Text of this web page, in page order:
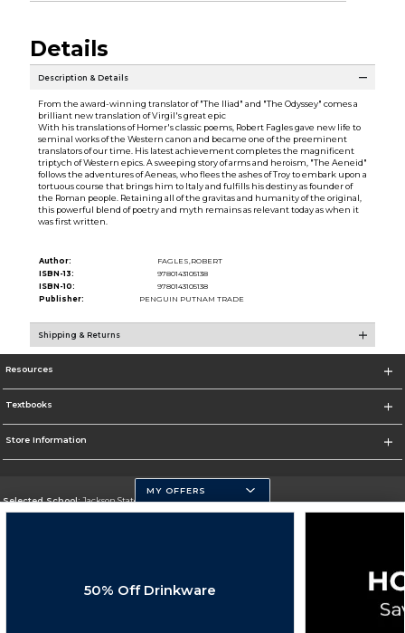
Details
Description & Details
From the award-winning translator of "The Iliad" and "The Odyssey" comes a
brilliant new translation of Virgil's great epic
With his translations of Homer's classic poems, Robert Fagles gave new life to
seminal works of the Western canon and became one of the preeminent
translators of our time. His latest achievement completes the magnificent
triptych of Western epics. A sweeping story of arms and heroism, "The Aeneid"
follows the adventures of Aeneas, who flees the ashes of Troy to embark upon a
tortuous course that brings him to Italy and fulfills his destiny as founder of
the Roman people. Retaining all of the gravitas and humanity of the original,
this powerful blend of poetry and myth remains as relevant today as when it
was first written.
Author:
FAGLES,ROBERT
ISBN-13:
9780143105138
ISBN-10:
9780143105138
Publisher:
PENGUIN PUTNAM TRADE
Shipping & Returns
Resources
Textbooks
Store Information
Selected School:Jackson State University
MY OFFERS
50% Off Drinkware